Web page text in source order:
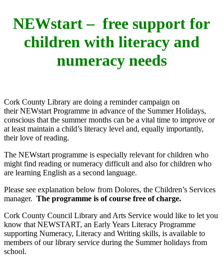
NEWstart – free support for
children with literacy and
numeracy needs
Cork County Library are doing a reminder campaign on
their NEWstart Programme in advance of the Summer Holidays,
conscious that the summer months can be a vital time to improve or
at least maintain a child’s literacy level and, equally importantly,
their love of reading.
The NEWstart programme is especially relevant for children who
might find reading or numeracy difficult and also for children who
are learning English as a second language.
Please see explanation below from Dolores, the Children’s Services
manager. The programme is of course free of charge.
Cork County Council Library and Arts Service would like to let you
know that NEWSTART, an Early Years Literacy Programme
supporting Numeracy, Literacy and Writing skills, is available to
members of our library service during the Summer holidays from
school.